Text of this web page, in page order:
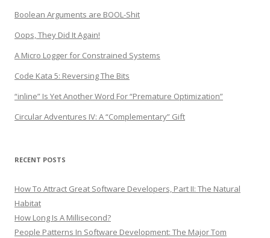
Boolean Arguments are BOOL-Shit
Oops, They Did It Again!
A Micro Logger for Constrained Systems
Code Kata 5: Reversing The Bits
“inline” Is Yet Another Word For “Premature Optimization”
Circular Adventures IV: A “Complementary” Gift
RECENT POSTS
How To Attract Great Software Developers, Part II: The Natural
Habitat
How Long Is A Millisecond?
People Patterns In Software Development: The Major Tom